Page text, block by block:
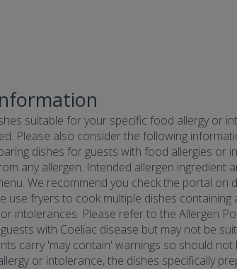
suitable for your specific food allergy or
Please also consider the following
dishes for guests with food allergies or
any allergen. Intended allergen ingredient
We recommend you check the portal on
use fryers to cook multiple dishes
intolerances. Please refer to the Allergen
with Coeliac disease but may not be
carry 'may contain' warnings so should
or intolerance, the dishes specifically